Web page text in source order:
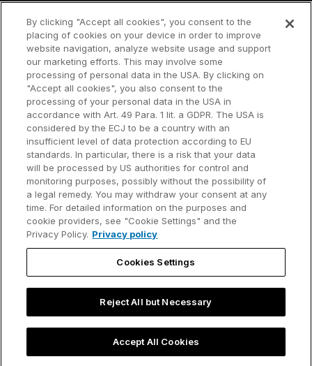
Why think-cell?
Customer references
Resources
Support
User manual
Knowledge base
think-cell Academy
Video tutorials
Content hub
Company
About us
Careers
Talks
Events
Developer blog
©2002-2026 think-cell Software GmbH
Contact information and legal notice
By clicking "Accept all cookies", you consent to the
placing of cookies on your device in order to improve
website navigation, analyze website usage and support
our marketing efforts. This may involve some
processing of personal data in the USA. By clicking on
"Accept all cookies", you also consent to the
processing of your personal data in the USA in
accordance with Art. 49 Para. 1 lit. a GDPR. The USA is
considered by the ECJ to be a country with an
insufficient level of data protection according to EU
standards. In particular, there is a risk that your data
will be processed by US authorities for control and
monitoring purposes, possibly without the possibility of
a legal remedy. You may withdraw your consent at any
time. For detailed information on the purposes and
cookie providers, see "Cookie Settings" and the
Privacy Policy. Privacy policy
Cookies Settings
Reject All but Necessary
Accept All Cookies